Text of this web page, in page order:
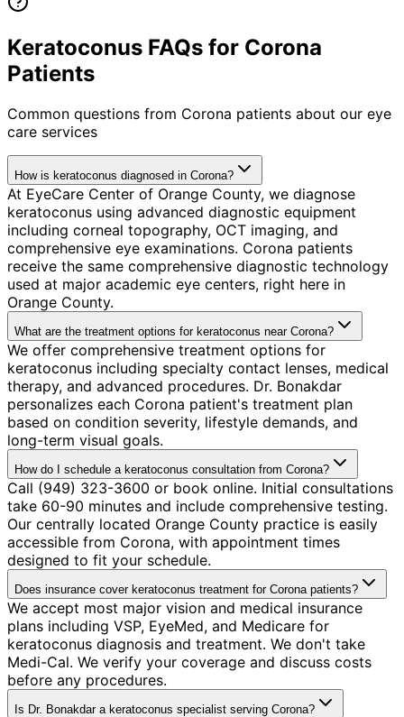
Keratoconus FAQs for Corona
Patients
Common questions from Corona patients about our eye
care services
How is keratoconus diagnosed in Corona?
At EyeCare Center of Orange County, we diagnose
keratoconus using advanced diagnostic equipment
including corneal topography, OCT imaging, and
comprehensive eye examinations. Corona patients
receive the same comprehensive diagnostic technology
used at major academic eye centers, right here in
Orange County.
What are the treatment options for keratoconus near Corona?
We offer comprehensive treatment options for
keratoconus including specialty contact lenses, medical
therapy, and advanced procedures. Dr. Bonakdar
personalizes each Corona patient's treatment plan
based on condition severity, lifestyle demands, and
long-term visual goals.
How do I schedule a keratoconus consultation from Corona?
Call (949) 323-3600 or book online. Initial consultations
take 60-90 minutes and include comprehensive testing.
Our centrally located Orange County practice is easily
accessible from Corona, with appointment times
designed to fit your schedule.
Does insurance cover keratoconus treatment for Corona patients?
We accept most major vision and medical insurance
plans including VSP, EyeMed, and Medicare for
keratoconus diagnosis and treatment. We don't take
Medi-Cal. We verify your coverage and discuss costs
before any procedures.
Is Dr. Bonakdar a keratoconus specialist serving Corona?